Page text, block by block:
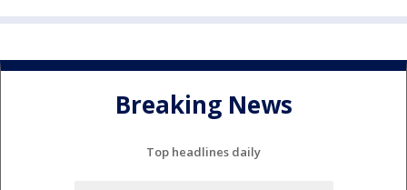
Breaking News
Top headlines daily